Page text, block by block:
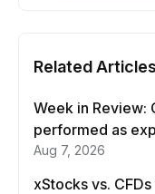
Related Articles
Week in Review:
performed as
Aug 7, 2026
xStocks vs.